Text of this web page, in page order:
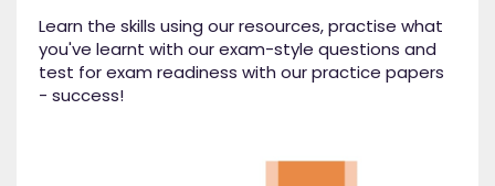
Learn the skills using our resources, practise what
you've learnt with our exam-style questions and
test for exam readiness with our practice papers
- success!